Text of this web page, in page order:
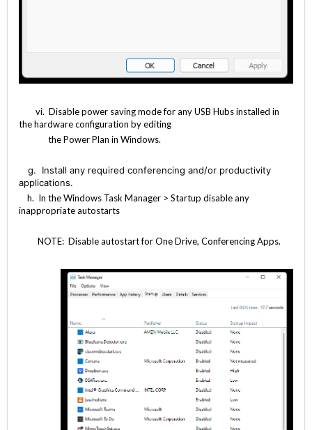
vi. Disable power saving mode for any USB Hubs installed in
the hardware configuration by editing
the Power Plan in Windows.
g. Install any required conferencing and/or productivity
applications.
h. In the Windows Task Manager > Startup disable any
inappropriate autostarts
NOTE: Disable autostart for One Drive, Conferencing Apps.